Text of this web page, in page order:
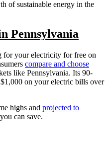
of sustainable energy in the
Pennsylvania
for your electricity for free on
compare and choose
like Pennsylvania. Its 90-
on your electric bills over
highs and projected to
can save.